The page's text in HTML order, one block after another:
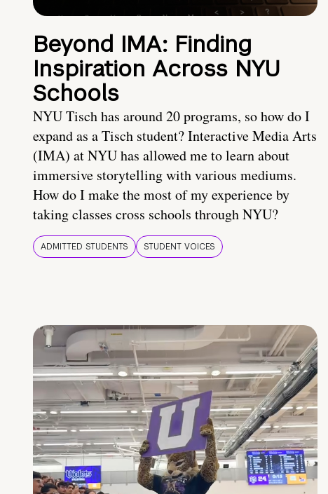
Beyond IMA: Finding
Inspiration Across NYU
Schools
NYU Tisch has around 20 programs, so how do I
expand as a Tisch student? Interactive Media Arts
(IMA) at NYU has allowed me to learn about
immersive storytelling with various mediums.
How do I make the most of my experience by
taking classes cross schools through NYU?
ADMITTED STUDENTS STUDENT VOICES